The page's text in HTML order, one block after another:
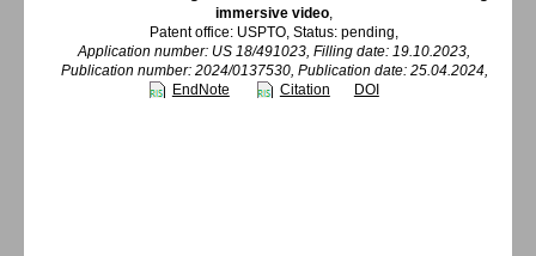
immersive video,
Patent office: USPTO, Status: pending,
Application number: US 18/491023, Filling date: 19.10.2023,
Publication number: 2024/0137530, Publication date: 25.04.2024,
EndNote
Citation DOI